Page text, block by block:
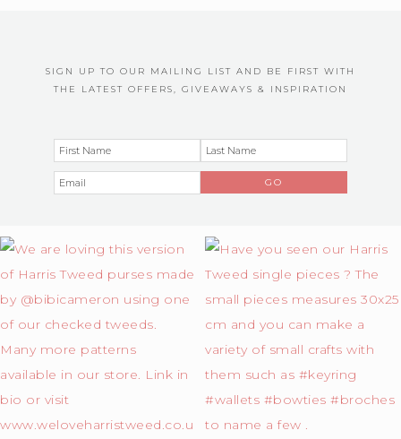
SIGN UP TO OUR MAILING LIST AND BE FIRST WITH
THE LATEST OFFERS, GIVEAWAYS & INSPIRATION